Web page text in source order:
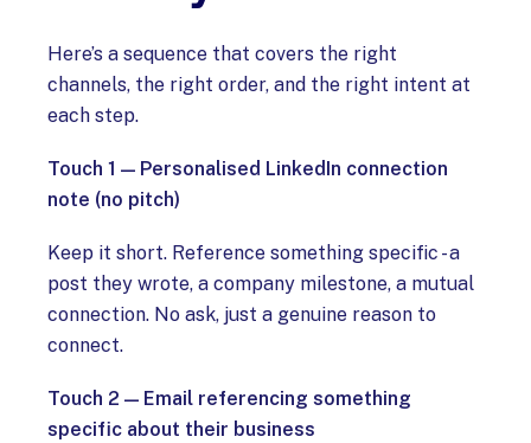
Here’s a sequence that covers the right
channels, the right order, and the right intent at
each step.
Touch 1 — Personalised LinkedIn connection
note (no pitch)
Keep it short. Reference something specific - a
post they wrote, a company milestone, a mutual
connection. No ask, just a genuine reason to
connect.
Touch 2 — Email referencing something
specific about their business